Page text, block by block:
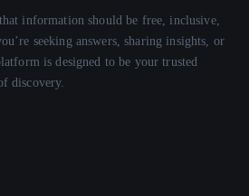
information should be free, inclusive,
seeking answers, sharing insights, or
is designed to be your trusted
discovery.